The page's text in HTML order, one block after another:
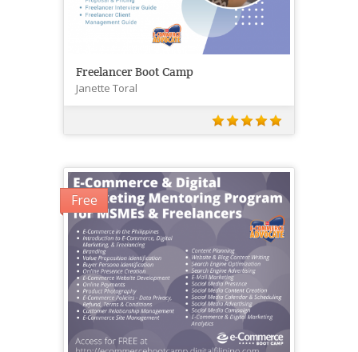
Freelancer Boot Camp
Janette Toral
Free